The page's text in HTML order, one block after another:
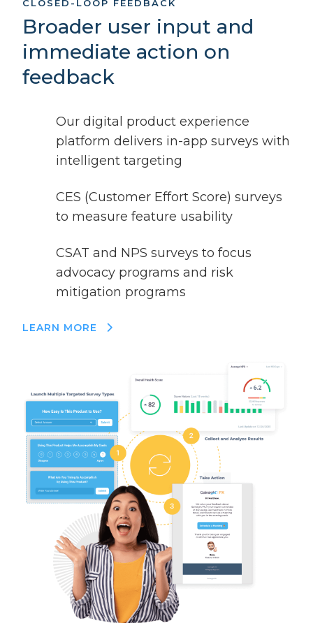
CLOSED-LOOP FEEDBACK
Broader user input and
immediate action on
feedback
Our digital product experience
platform delivers in-app surveys with
intelligent targeting
CES (Customer Effort Score) surveys
to measure feature usability
CSAT and NPS surveys to focus
advocacy programs and risk
mitigation programs
LEARN MORE